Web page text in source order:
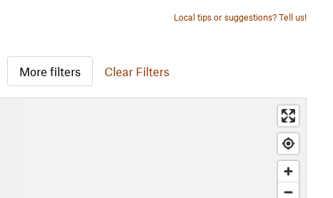
Local tips or suggestions? Tell us!
More filters Clear Filters